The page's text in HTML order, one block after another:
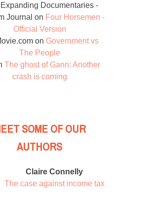
Documentaries -
Journal on Four Horsemen -
Official Version
on Government vs
The People
The ghost of Gann: Another
crash is coming
SOME OF OUR
AUTHORS
Claire Connelly
The case against income tax